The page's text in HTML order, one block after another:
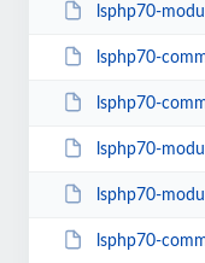
lsphp70-modules-
lsphp70-
lsphp70-
lsphp70-modules-
lsphp70-modules-
lsphp70-